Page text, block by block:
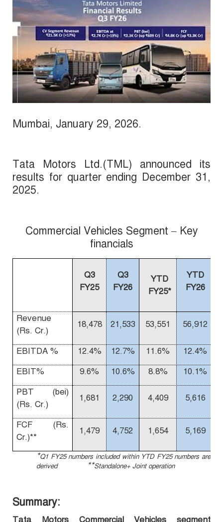
Mumbai, January 29, 2026.
Tata Motors Ltd.(TML) announced its
results for quarter ending December 31,
2025.
Commercial Vehicles Segment – Key
financials
Q3
FY25
Q3
FY26
YTD
FY25*
YTD
FY26
Revenue
(Rs. Cr.)
18,478 21,533 53,551 56,912
EBITDA % 12.4% 12.7% 11.6% 12.4%
EBIT%
9.6% 10.6% 8.8% 10.1%
PBT (bei)
(Rs. Cr.)
1,681 2,290 4,409 5,616
FCF (Rs.
Cr.)**
1,479 4,752 1,654 5,169
*Q1 FY25 numbers included within YTD FY25 numbers are
derived
**Standalone+ Joint operation
Summary:
Tata Motors Commercial Vehicles segment